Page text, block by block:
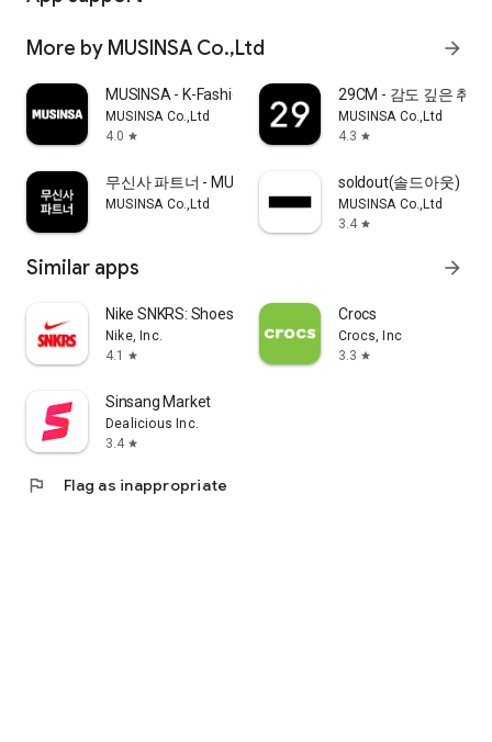
More by MUSINSA Co.,Ltd arrow_forward
MUSINSA - K-Fashion & Style
MUSINSA Co.,Ltd
4.0 star
29CM - 감도 깊은 취향
MUSINSA Co.,Ltd
4.3 star
무신사 파트너 - MUSINSA PARTNER
MUSINSA Co.,Ltd
soldout(솔드아웃)
MUSINSA Co.,Ltd
3.4 star
Similar apps arrow_forward
Nike SNKRS: Shoes & Streetwear
Nike, Inc.
4.1
star
Crocs
Crocs, Inc
3.3 star
Sinsang Market
Dealicious Inc.
3.4 star
flag Flag as inappropriate